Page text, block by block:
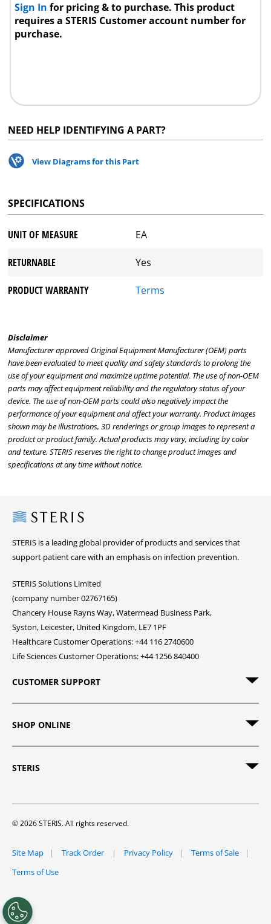
Sign Infor pricing & to purchase. This product
requires a STERIS Customer account number for
purchase.
NEED HELP IDENTIFYING A PART?
View Diagrams for this Part
SPECIFICATIONS
UNIT OF MEASURE EA
RETURNABLE Yes
PRODUCT WARRANTY Terms
Disclaimer
Manufacturer approved Original Equipment Manufacturer (OEM) parts
have been evaluated to meet quality and safety standards to prolong the
use of your equipment and maximize uptime potential. The use of non-OEM
parts may affect equipment reliability and the regulatory status of your
device. The use of non-OEM parts could also negatively impact the
performance of your equipment and affect your warranty. Product images
shown may be illustrations, 3D renderings or group images to represent a
product or product family. Actual products may vary, including by color
and texture. STERIS reserves the right to change product images and
specifications at any time without notice.
Steris
STERIS is a leading global provider of products and services that
support patient care with an emphasis on infection prevention.
STERIS Solutions Limited
(company number 02767165)
Chancery House Rayns Way, Watermead Business Park,
Syston, Leicester, United Kingdom, LE7 1PF
Healthcare Customer Operations: +44 116 2740600
Life Sciences Customer Operations: +44 1256 840400
CUSTOMER SUPPORT
SHOP ONLINE
STERIS
© 2026 STERIS. All rights reserved.
Site Map Track Order Privacy Policy
Terms of Sale
Terms of Use